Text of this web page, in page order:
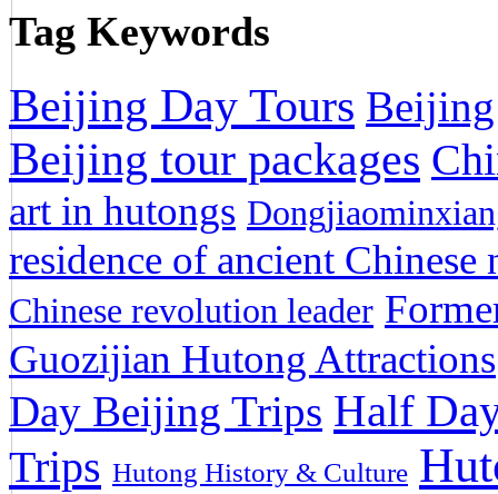
Tag Keywords
Beijing Day Tours
Beijing tour packages
art in hutongs
residence of ancient Chinese
Chinese revolution leader
Guozijian Hutong Attractions
Day Beijing Trips Half
Trips Hutong History & Culture